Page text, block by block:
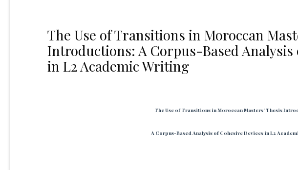
The Use of Transitions in Moroccan
Introductions: A Corpus-Based Analysis
in L2 Academic Writing
The Use of Transitions in Moroccan Masters’ Thesis
A Corpus-Based Analysis of Cohesive Devices in L2